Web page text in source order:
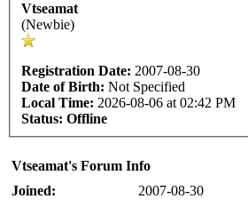
Vtseamat
(Newbie)
Registration Date: 2007-08-30
Date of Birth: Not Specified
Local Time: 2026-08-06 at 02:42 PM
Status: Offline
Vtseamat's Forum Info
Joined:
2007-08-30